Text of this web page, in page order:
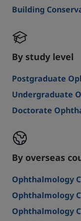
Building
By study level
Postgraduate
Undergraduate
Doctorate
By overseas
Ophthalmology
Ophthalmology
Ophthalmology